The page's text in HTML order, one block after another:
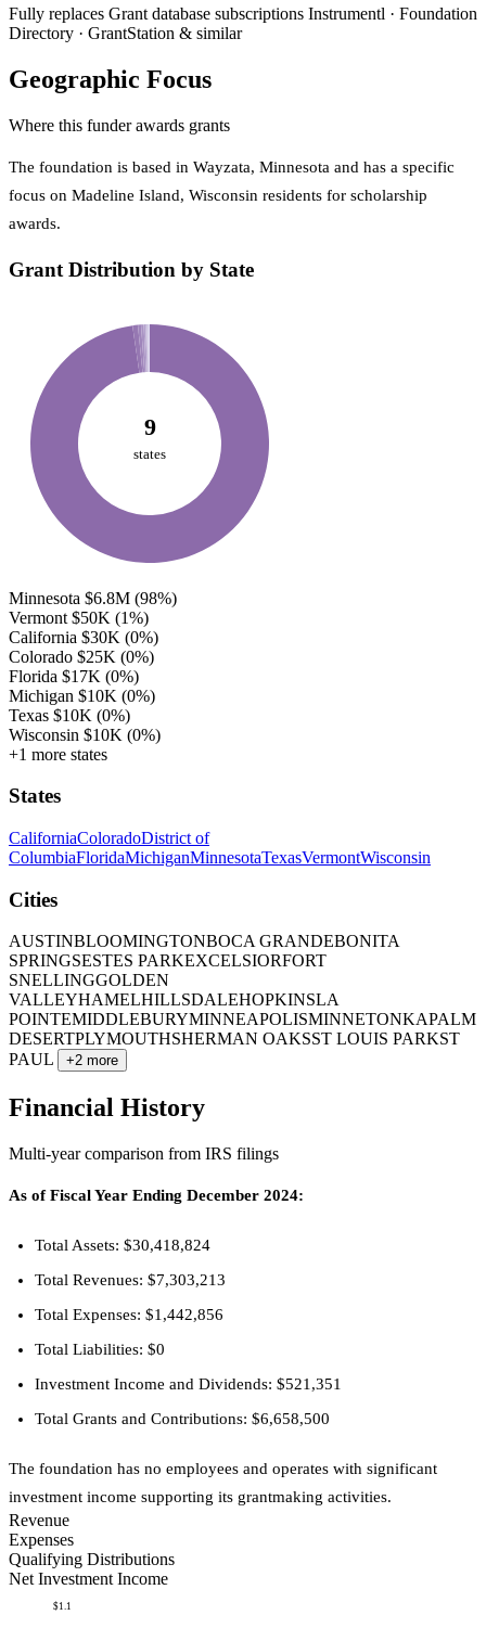
Fully replaces Grant database subscriptions Instrumentl · Foundation
Directory · GrantStation & similar
Geographic Focus
Where this funder awards grants
The foundation is based in Wayzata, Minnesota and has a specific
focus on Madeline Island, Wisconsin residents for scholarship
awards.
Grant Distribution by State
9
states
Minnesota $6.8M (98%)
Vermont $50K (1%)
California $30K (0%)
Colorado $25K (0%)
Florida $17K (0%)
Michigan $10K (0%)
Texas $10K (0%)
Wisconsin $10K (0%)
+1 more states
States
CaliforniaColoradoDistrict of
ColumbiaFloridaMichiganMinnesotaTexasVermontWisconsin
Cities
AUSTINBLOOMINGTONBOCA GRANDEBONITA
SPRINGSESTES PARKEXCELSIORFORT
SNELLINGGOLDEN
VALLEYHAMELHILLSDALEHOPKINSLA
POINTEMIDDLEBURYMINNEAPOLISMINNETONKAPALM
DESERTPLYMOUTHSHERMAN OAKSST LOUIS PARKST
PAUL
+2 more
Financial History
Multi-year comparison from IRS filings
As of Fiscal Year Ending December 2024:
Total Assets: $30,418,824
Total Revenues: $7,303,213
Total Expenses: $1,442,856
Total Liabilities: $0
Investment Income and Dividends: $521,351
Total Grants and Contributions: $6,658,500
The foundation has no employees and operates with significant
investment income supporting its grantmaking activities.
Revenue
Expenses
Qualifying Distributions
Net Investment Income
$1.1